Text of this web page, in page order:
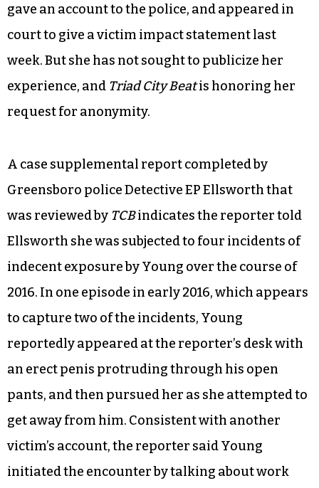
gave an account to the police, and appeared in
court to give a victim impact statement last
week. But she has not sought to publicize her
experience, and Triad City Beatis honoring her
request for anonymity.
A case supplemental report completed by
Greensboro police Detective EP Ellsworth that
was reviewed by TCBindicates the reporter told
Ellsworth she was subjected to four incidents of
indecent exposure by Young over the course of
2016. In one episode in early 2016, which appears
to capture two of the incidents, Young
reportedly appeared at the reporter’s desk with
an erect penis protruding through his open
pants, and then pursued her as she attempted to
get away from him. Consistent with another
victim’s account, the reporter said Young
initiated the encounter by talking about work